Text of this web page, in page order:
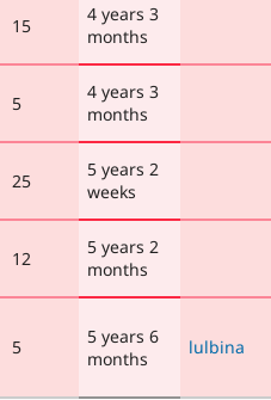
15
4 years 3
months
5
4 years 3
months
25
5 years 2
weeks
12
5 years 2
months
5
5 years 6
months
lulbina